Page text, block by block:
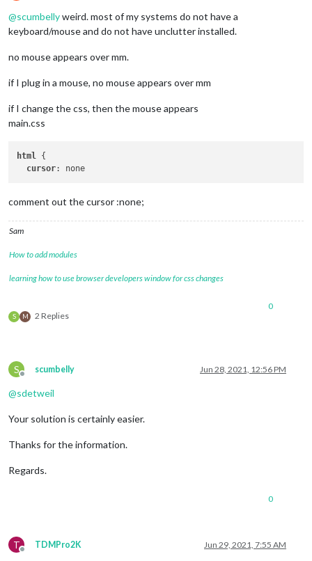
@scumbellyweird. most of my systems do not have a
keyboard/mouse and do not have unclutter installed.
no mouse appears over mm.
if I plug in a mouse, no mouse appears over mm
if I change the css, then the mouse appears
main.css
html {
cursor
comment out the cursor :none;
Sam
How to add modules
learning how to use browser developers window for css changes
S M 2 Replies
0
S
Offline
scumbelly Jun 28, 2021, 12:56 PM
@sdetweil
Your solution is certainly easier.
Thanks for the information.
Regards.
0
T
Offline
TDMPro2K Jun 29, 2021, 7:55 AM